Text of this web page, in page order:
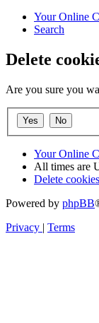
Your Online
Search
Delete
Are you sure you
Your Online
All times are
Delete cookies
Powered by phpBB
Privacy | Terms